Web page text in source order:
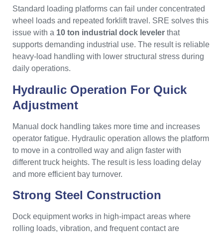
Standard loading platforms can fail under concentrated
wheel loads and repeated forklift travel. SRE solves this
issue with a 10 ton industrial dock leveler that
supports demanding industrial use. The result is reliable
heavy-load handling with lower structural stress during
daily operations.
Hydraulic Operation For Quick
Adjustment
Manual dock handling takes more time and increases
operator fatigue. Hydraulic operation allows the platform
to move in a controlled way and align faster with
different truck heights. The result is less loading delay
and more efficient bay turnover.
Strong Steel Construction
Dock equipment works in high-impact areas where
rolling loads, vibration, and frequent contact are